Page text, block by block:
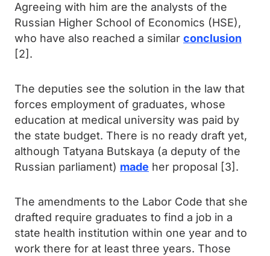
Agreeing with him are the analysts of the
Russian Higher School of Economics (HSE),
who have also reached a similar conclusion
[2].
The deputies see the solution in the law that
forces employment of graduates, whose
education at medical university was paid by
the state budget. There is no ready draft yet,
although Tatyana Butskaya (a deputy of the
Russian parliament) made her proposal [3].
The amendments to the Labor Code that she
drafted require graduates to find a job in a
state health institution within one year and to
work there for at least three years. Those